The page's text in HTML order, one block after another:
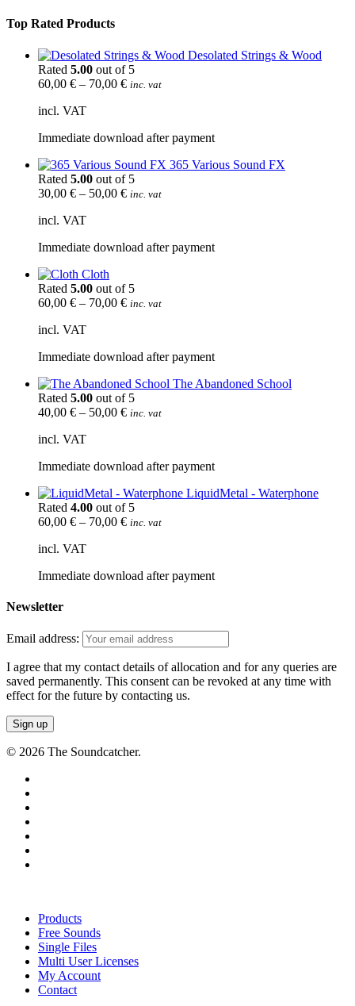
Top Rated Products
Desolated Strings & Wood
Rated 5.00 out of 5
60,00 € – 70,00 € inc. vat
incl. VAT
Immediate download after payment
365 Various Sound FX
Rated 5.00 out of 5
30,00 € – 50,00 € inc. vat
incl. VAT
Immediate download after payment
Cloth
Rated 5.00 out of 5
60,00 € – 70,00 € inc. vat
incl. VAT
Immediate download after payment
The Abandoned School
Rated 5.00 out of 5
40,00 € – 50,00 € inc. vat
incl. VAT
Immediate download after payment
LiquidMetal - Waterphone
Rated 4.00 out of 5
60,00 € – 70,00 € inc. vat
incl. VAT
Immediate download after payment
Newsletter
Email address:
I agree that my contact details of allocation and for any queries are
saved permanently. This consent can be revoked at any time with
effect for the future by contacting us.
© 2026 The Soundcatcher.
Products
Free Sounds
Single Files
Multi User Licenses
My Account
Contact